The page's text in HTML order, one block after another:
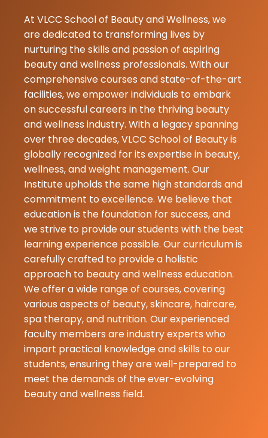
17-07-2026
I was koyal
model she
my skin feels
fresh and
thankyou
Sudipta Ray
07-07-2026
At VLCC School of Beauty and Wellness, we
are dedicated to transforming lives by
nurturing the skills and passion of aspiring
beauty and wellness professionals. With our
comprehensive courses and state-of-the-art
facilities, we empower individuals to embark
on successful careers in the thriving beauty
and wellness industry. With a legacy spanning
over three decades, VLCC School of Beauty is
globally recognized for its expertise in beauty,
wellness, and weight management. Our
Institute upholds the same high standards and
commitment to excellence. We believe that
education is the foundation for success, and
we strive to provide our students with the best
learning experience possible. Our curriculum is
carefully crafted to provide a holistic
approach to beauty and wellness education.
We offer a wide range of courses, covering
various aspects of beauty, skincare, haircare,
spa therapy, and nutrition. Our experienced
faculty members are industry experts who
impart practical knowledge and skills to our
students, ensuring they are well-prepared to
meet the demands of the ever-evolving
beauty and wellness field.